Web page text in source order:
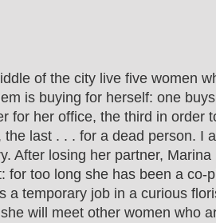
of the city live five women
is buying for herself: one buys
for her office, the third in order
last . . . for a dead person. I
After losing her partner, Marina
for too long she has been a co-
a temporary job in a curious
will meet other women who